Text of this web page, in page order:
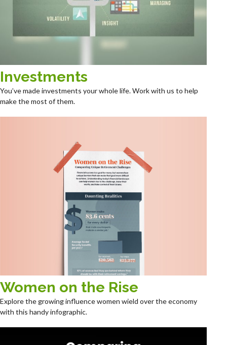
Investments
You’ve made investments your whole life. Work with us to help
make the most of them.
Women on the Rise
Explore the growing influence women wield over the economy
with this handy infographic.